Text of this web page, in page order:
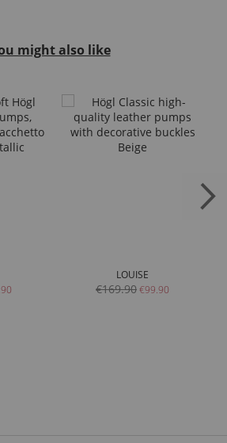
might also like
LOUISE
€169.90€99.90